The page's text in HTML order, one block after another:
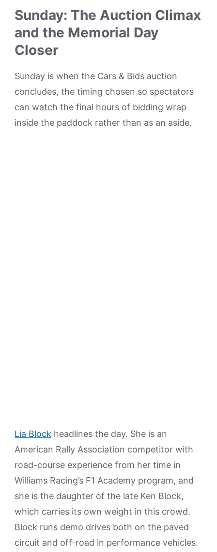
Sunday: The Auction Climax
and the Memorial Day
Closer
Sunday is when the Cars & Bids auction
concludes, the timing chosen so spectators
can watch the final hours of bidding wrap
inside the paddock rather than as an aside.
Lia Block headlines the day. She is an
American Rally Association competitor with
road-course experience from her time in
Williams Racing’s F1 Academy program, and
she is the daughter of the late Ken Block,
which carries its own weight in this crowd.
Block runs demo drives both on the paved
circuit and off-road in performance vehicles.